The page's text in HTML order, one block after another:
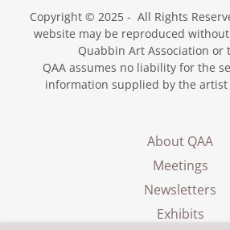
Copyright © 2025 - All Rights
website may be reproduced
Quabbin Art Association or
QAA assumes no liability for the
information supplied by the
About QAA
Meetings
Newsletters
Exhibits